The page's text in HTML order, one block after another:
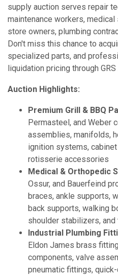
supply auction serves repair
maintenance workers,
store owners, plumbing
Don't miss this chance to
specialized parts, and
liquidation pricing through
Auction Highlights:
Premium Grill & BBQ
Permasteel, and Weber
assemblies, manifolds,
ignition systems,
rotisserie accessories
Medical & Orthopedic
Ossur, and Bauerfeind
braces, ankle supports,
back supports, walking
shoulder stabilizers,
Industrial Plumbing
Eldon James brass
components, valve
pneumatic fittings,